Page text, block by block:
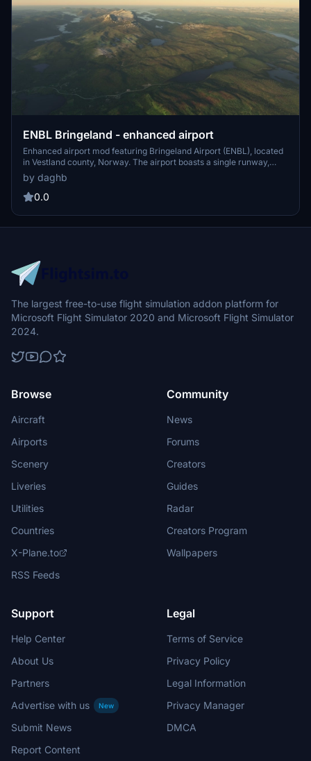
ENBL Bringeland - enhanced airport
Enhanced airport mod featuring Bringeland Airport (ENBL), located
in Vestland county, Norway. The airport boasts a single runway,
owned by Avinor and serving the Førde region. Explore the nearby
town of Førde, a commercial and cultural hub in Sunnfjord
Municipality, with a population of over 10,000 people. Strategically
diverse amenities including educational institutions, industrial
centers, and vibrant cultural attractions.
by daghb
0.0
The largest free-to-use flight simulation addon platform for
Microsoft Flight Simulator 2020 and Microsoft Flight Simulator
2024.
Browse
Aircraft
Airports
Scenery
Liveries
Utilities
Countries
X-Plane.to
RSS Feeds
Community
News
Forums
Creators
Guides
Radar
Creators Program
Wallpapers
Support
Help Center
About Us
Partners
Advertise with us
New
Submit News
Report Content
Legal
Terms of Service
Privacy Policy
Legal Information
Privacy Manager
DMCA